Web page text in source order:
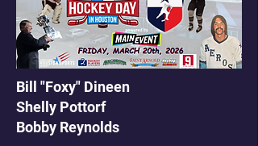
Bill "Foxy" Dineen
Shelly Pottorf
Bobby Reynolds